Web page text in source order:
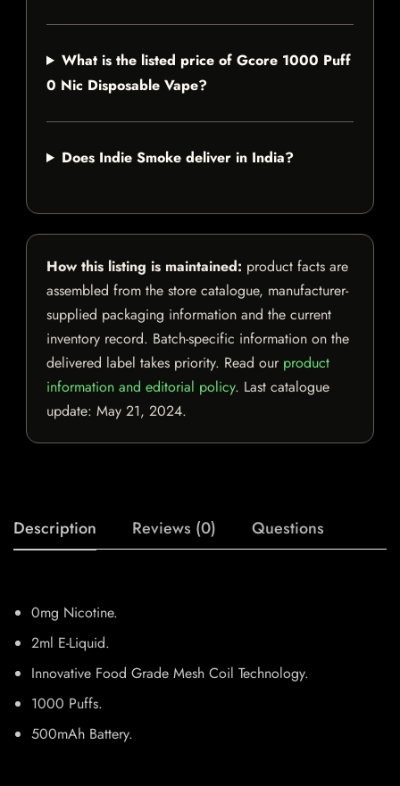
What is the listed price of Gcore 1000 Puff
0 Nic Disposable Vape?
Does Indie Smoke deliver in India?
How this listing is maintained: product facts are
assembled from the store catalogue, manufacturer-
supplied packaging information and the current
inventory record. Batch-specific information on the
delivered label takes priority. Read our product
information and editorial policy. Last catalogue
update: May 21, 2024.
Description Reviews (0) Questions
0mg Nicotine.
2ml E-Liquid.
Innovative Food Grade Mesh Coil Technology.
1000 Puffs.
500mAh Battery.